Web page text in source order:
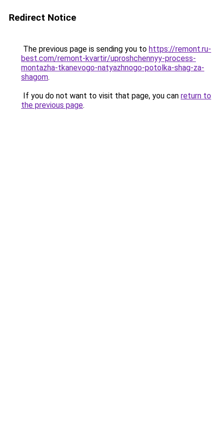
Redirect Notice
The previous page is sending you to https://remont.ru-
best.com/remont-kvartir/uproshchennyy-process-
montazha-tkanevogo-natyazhnogo-potolka-shag-za-
shagom.
If you do not want to visit that page, you can return to
the previous page.